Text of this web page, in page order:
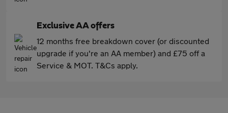
Exclusive AA offers
12 months free breakdown cover (or discounted
upgrade if you're an AA member) and £75 off a
Service & MOT. T&Cs apply.